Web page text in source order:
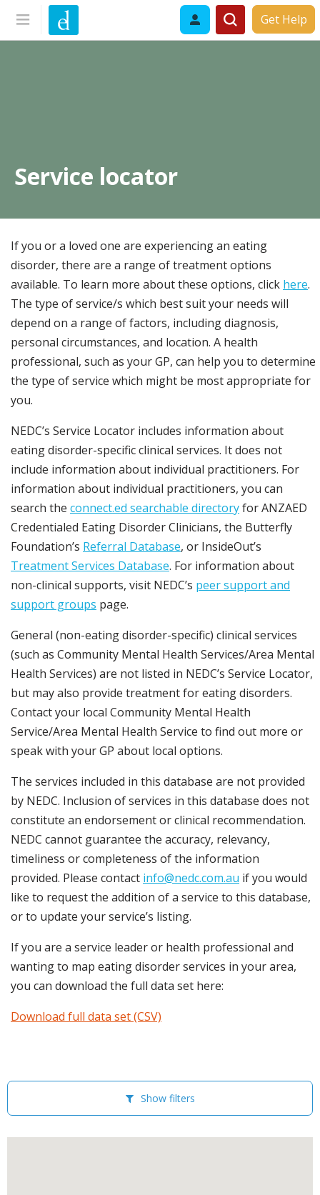
Get Help
Service locator
If you or a loved one are experiencing an eating
disorder, there are a range of treatment options
available. To learn more about these options, click here.
The type of service/s which best suit your needs will
depend on a range of factors, including diagnosis,
personal circumstances, and location. A health
professional, such as your GP, can help you to determine
the type of service which might be most appropriate for
you.
NEDC’s Service Locator includes information about
eating disorder-specific clinical services. It does not
include information about individual practitioners. For
information about individual practitioners, you can
search the connect.ed searchable directoryfor ANZAED
Credentialed Eating Disorder Clinicians, the Butterfly
Foundation’s Referral Database, or InsideOut’s
Treatment Services Database. For information about
non-clinical supports, visit NEDC’s peer support and
support groups page.
General (non-eating disorder-specific) clinical services
(such as Community Mental Health Services/Area Mental
Health Services) are not listed in NEDC’s Service Locator,
but may also provide treatment for eating disorders.
Contact your local Community Mental Health
Service/Area Mental Health Service to find out more or
speak with your GP about local options.
The services included in this database are not provided
by NEDC. Inclusion of services in this database does not
constitute an endorsement or clinical recommendation.
NEDC cannot guarantee the accuracy, relevancy,
timeliness or completeness of the information
provided. Please contact info@nedc.com.au if you would
like to request the addition of a service to this database,
or to update your service’s listing.
If you are a service leader or health professional and
wanting to map eating disorder services in your area,
you can download the full data set here:
Download full data set (CSV)
Show filters